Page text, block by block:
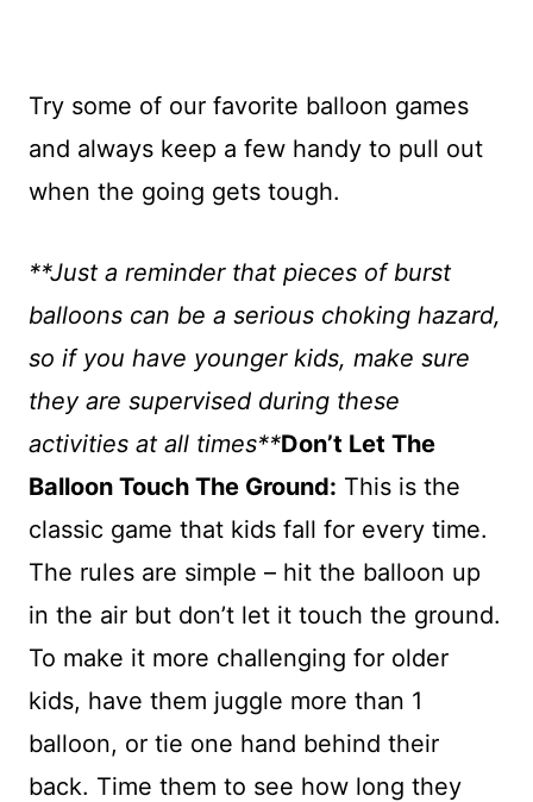
Try some of our favorite balloon games
and always keep a few handy to pull out
when the going gets tough.
**Just a reminder that pieces of burst
balloons can be a serious choking hazard,
so if you have younger kids, make sure
they are supervised during these
activities at all times**Don’t Let The
Balloon Touch The Ground: This is the
classic game that kids fall for every time.
The rules are simple – hit the balloon up
in the air but don’t let it touch the ground.
To make it more challenging for older
kids, have them juggle more than 1
balloon, or tie one hand behind their
back. Time them to see how long they